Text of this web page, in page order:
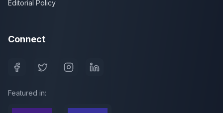
Editorial Policy
Connect
Featured in: